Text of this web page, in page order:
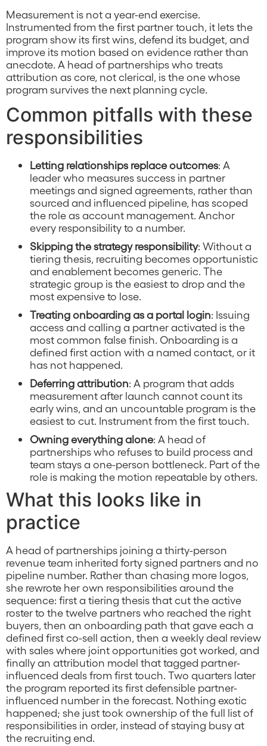
Measurement is not a year-end exercise.
Instrumented from the first partner touch, it lets the
program show its first wins, defend its budget, and
improve its motion based on evidence rather than
anecdote. A head of partnerships who treats
attribution as core, not clerical, is the one whose
program survives the next planning cycle.
Common pitfalls with these
responsibilities
Letting relationships replace outcomes: A
leader who measures success in partner
meetings and signed agreements, rather than
sourced and influenced pipeline, has scoped
the role as account management. Anchor
every responsibility to a number.
Skipping the strategy responsibility: Without a
tiering thesis, recruiting becomes opportunistic
and enablement becomes generic. The
strategic group is the easiest to drop and the
most expensive to lose.
Treating onboarding as a portal login: Issuing
access and calling a partner activated is the
most common false finish. Onboarding is a
defined first action with a named contact, or it
has not happened.
Deferring attribution: A program that adds
measurement after launch cannot count its
early wins, and an uncountable program is the
easiest to cut. Instrument from the first touch.
Owning everything alone: A head of
partnerships who refuses to build process and
team stays a one-person bottleneck. Part of the
role is making the motion repeatable by others.
What this looks like in
practice
A head of partnerships joining a thirty-person
revenue team inherited forty signed partners and no
pipeline number. Rather than chasing more logos,
she rewrote her own responsibilities around the
sequence: first a tiering thesis that cut the active
roster to the twelve partners who reached the right
buyers, then an onboarding path that gave each a
defined first co-sell action, then a weekly deal review
with sales where joint opportunities got worked, and
finally an attribution model that tagged partner-
influenced deals from first touch. Two quarters later
the program reported its first defensible partner-
influenced number in the forecast. Nothing exotic
happened; she just took ownership of the full list of
responsibilities in order, instead of staying busy at
the recruiting end.